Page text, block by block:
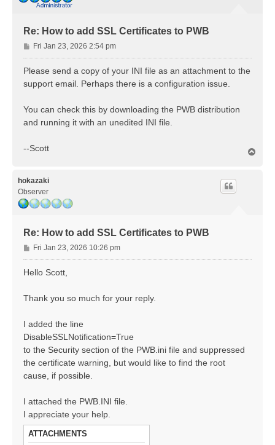
Re: How to add SSL Certificates to PWB
P
o
s
Fri Jan 23, 2026 2:54 pm
Please send a copy of your INI file as an attachment to the
support email. Perhaps there is a configuration issue.
You can check this by downloading the PWB distribution
and running it with an unedited INI file.
--Scott
hokazaki
Observer
Re: How to add SSL Certificates to PWB
P
o
Fri Jan 23, 2026 10:26 pm
Hello Scott,
Thank you so much for your reply.
I added the line
DisableSSLNotification=True
to the Security section of the PWB.ini file and suppressed
the certificate warning, but would like to find the root
cause, if possible.
I attached the PWB.INI file.
I appreciate your help.
ATTACHMENTS